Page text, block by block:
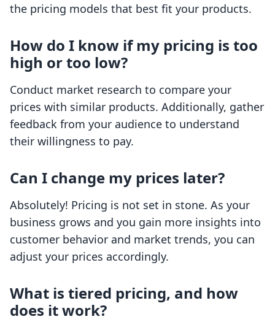
the pricing models that best fit your products.
How do I know if my pricing is too
high or too low?
Conduct market research to compare your
prices with similar products. Additionally, gather
feedback from your audience to understand
their willingness to pay.
Can I change my prices later?
Absolutely! Pricing is not set in stone. As your
business grows and you gain more insights into
customer behavior and market trends, you can
adjust your prices accordingly.
What is tiered pricing, and how
does it work?